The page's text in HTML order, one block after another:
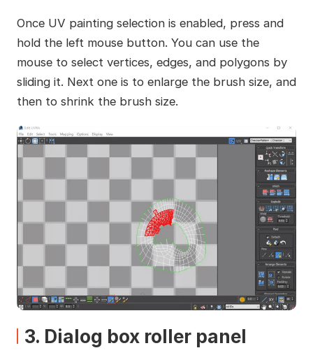
Once UV painting selection is enabled, press and
hold the left mouse button. You can use the
mouse to select vertices, edges, and polygons by
sliding it. Next one is to enlarge the brush size, and
then to shrink the brush size.
3. Dialog box roller panel